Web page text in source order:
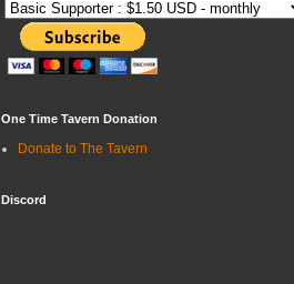
One Time Tavern Donation
Donate to The Tavern
Discord